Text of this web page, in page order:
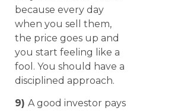
because every day
when you sell them,
the price goes up and
you start feeling like a
fool. You should have a
disciplined approach.
9) A good investor pays